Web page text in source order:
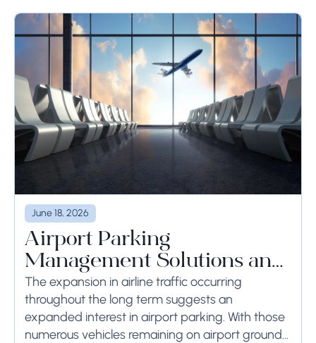
June 18, 2026
Airport Parking
Management Solutions and
Systems
The expansion in airline traffic occurring
throughout the long term suggests an
expanded interest in airport parking. With those
numerous vehicles remaining on airport ground